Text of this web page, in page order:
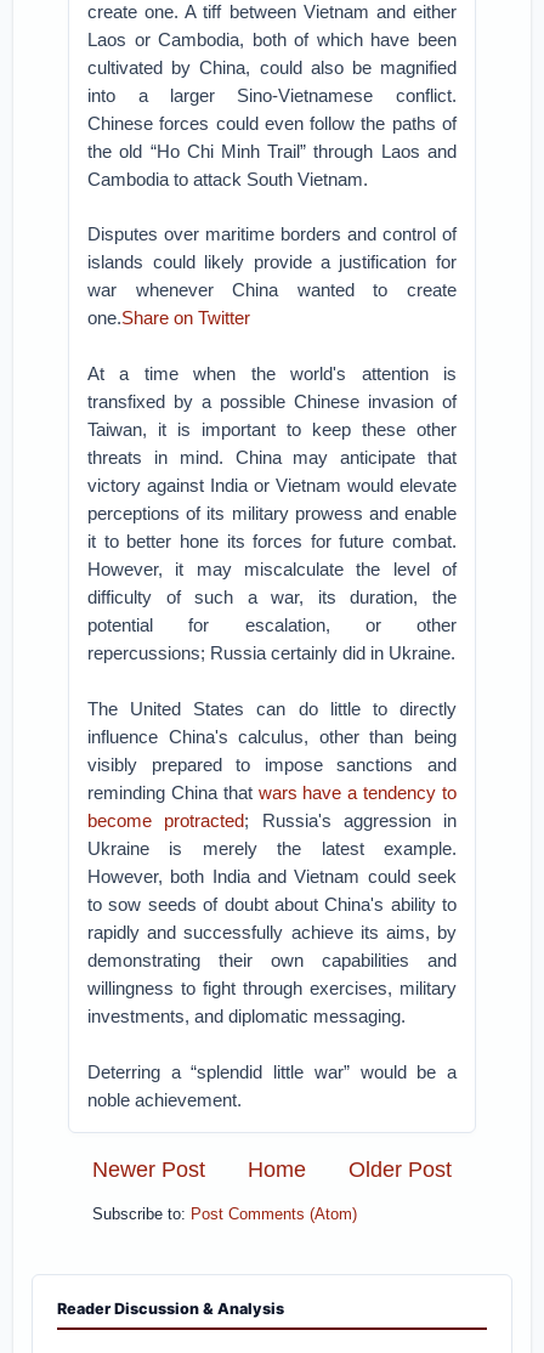
create one. A tiff between Vietnam and either
Laos or Cambodia, both of which have been
cultivated by China, could also be magnified
into a larger Sino-Vietnamese conflict.
Chinese forces could even follow the paths of
the old “Ho Chi Minh Trail” through Laos and
Cambodia to attack South Vietnam.
Disputes over maritime borders and control of
islands could likely provide a justification for
war whenever China wanted to create
one.Share on Twitter
At a time when the world's attention is
transfixed by a possible Chinese invasion of
Taiwan, it is important to keep these other
threats in mind. China may anticipate that
victory against India or Vietnam would elevate
perceptions of its military prowess and enable
it to better hone its forces for future combat.
However, it may miscalculate the level of
difficulty of such a war, its duration, the
potential for escalation, or other
repercussions; Russia certainly did in Ukraine.
The United States can do little to directly
influence China's calculus, other than being
visibly prepared to impose sanctions and
reminding China that wars have a tendency to
become protracted; Russia's aggression in
Ukraine is merely the latest example.
However, both India and Vietnam could seek
to sow seeds of doubt about China's ability to
rapidly and successfully achieve its aims, by
demonstrating their own capabilities and
willingness to fight through exercises, military
investments, and diplomatic messaging.
Deterring a “splendid little war” would be a
noble achievement.
Newer Post Older Post
Home
Subscribe to: Post Comments (Atom)
Reader Discussion & Analysis